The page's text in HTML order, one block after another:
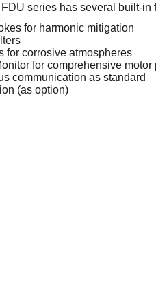
series has several built-in
for harmonic mitigation
for corrosive atmospheres
for comprehensive motor
communication as standard
(as option)